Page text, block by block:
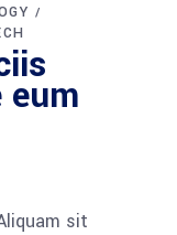
sit